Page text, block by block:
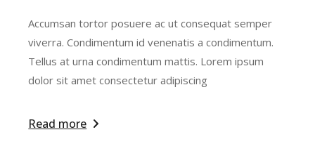
Accumsan tortor posuere ac ut consequat semper
viverra. Condimentum id venenatis a condimentum.
Tellus at urna condimentum mattis. Lorem ipsum
dolor sit amet consectetur adipiscing
Read more